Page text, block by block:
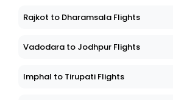
Rajkot to Dharamsala Flights
Vadodara to Jodhpur Flights
Imphal to Tirupati Flights